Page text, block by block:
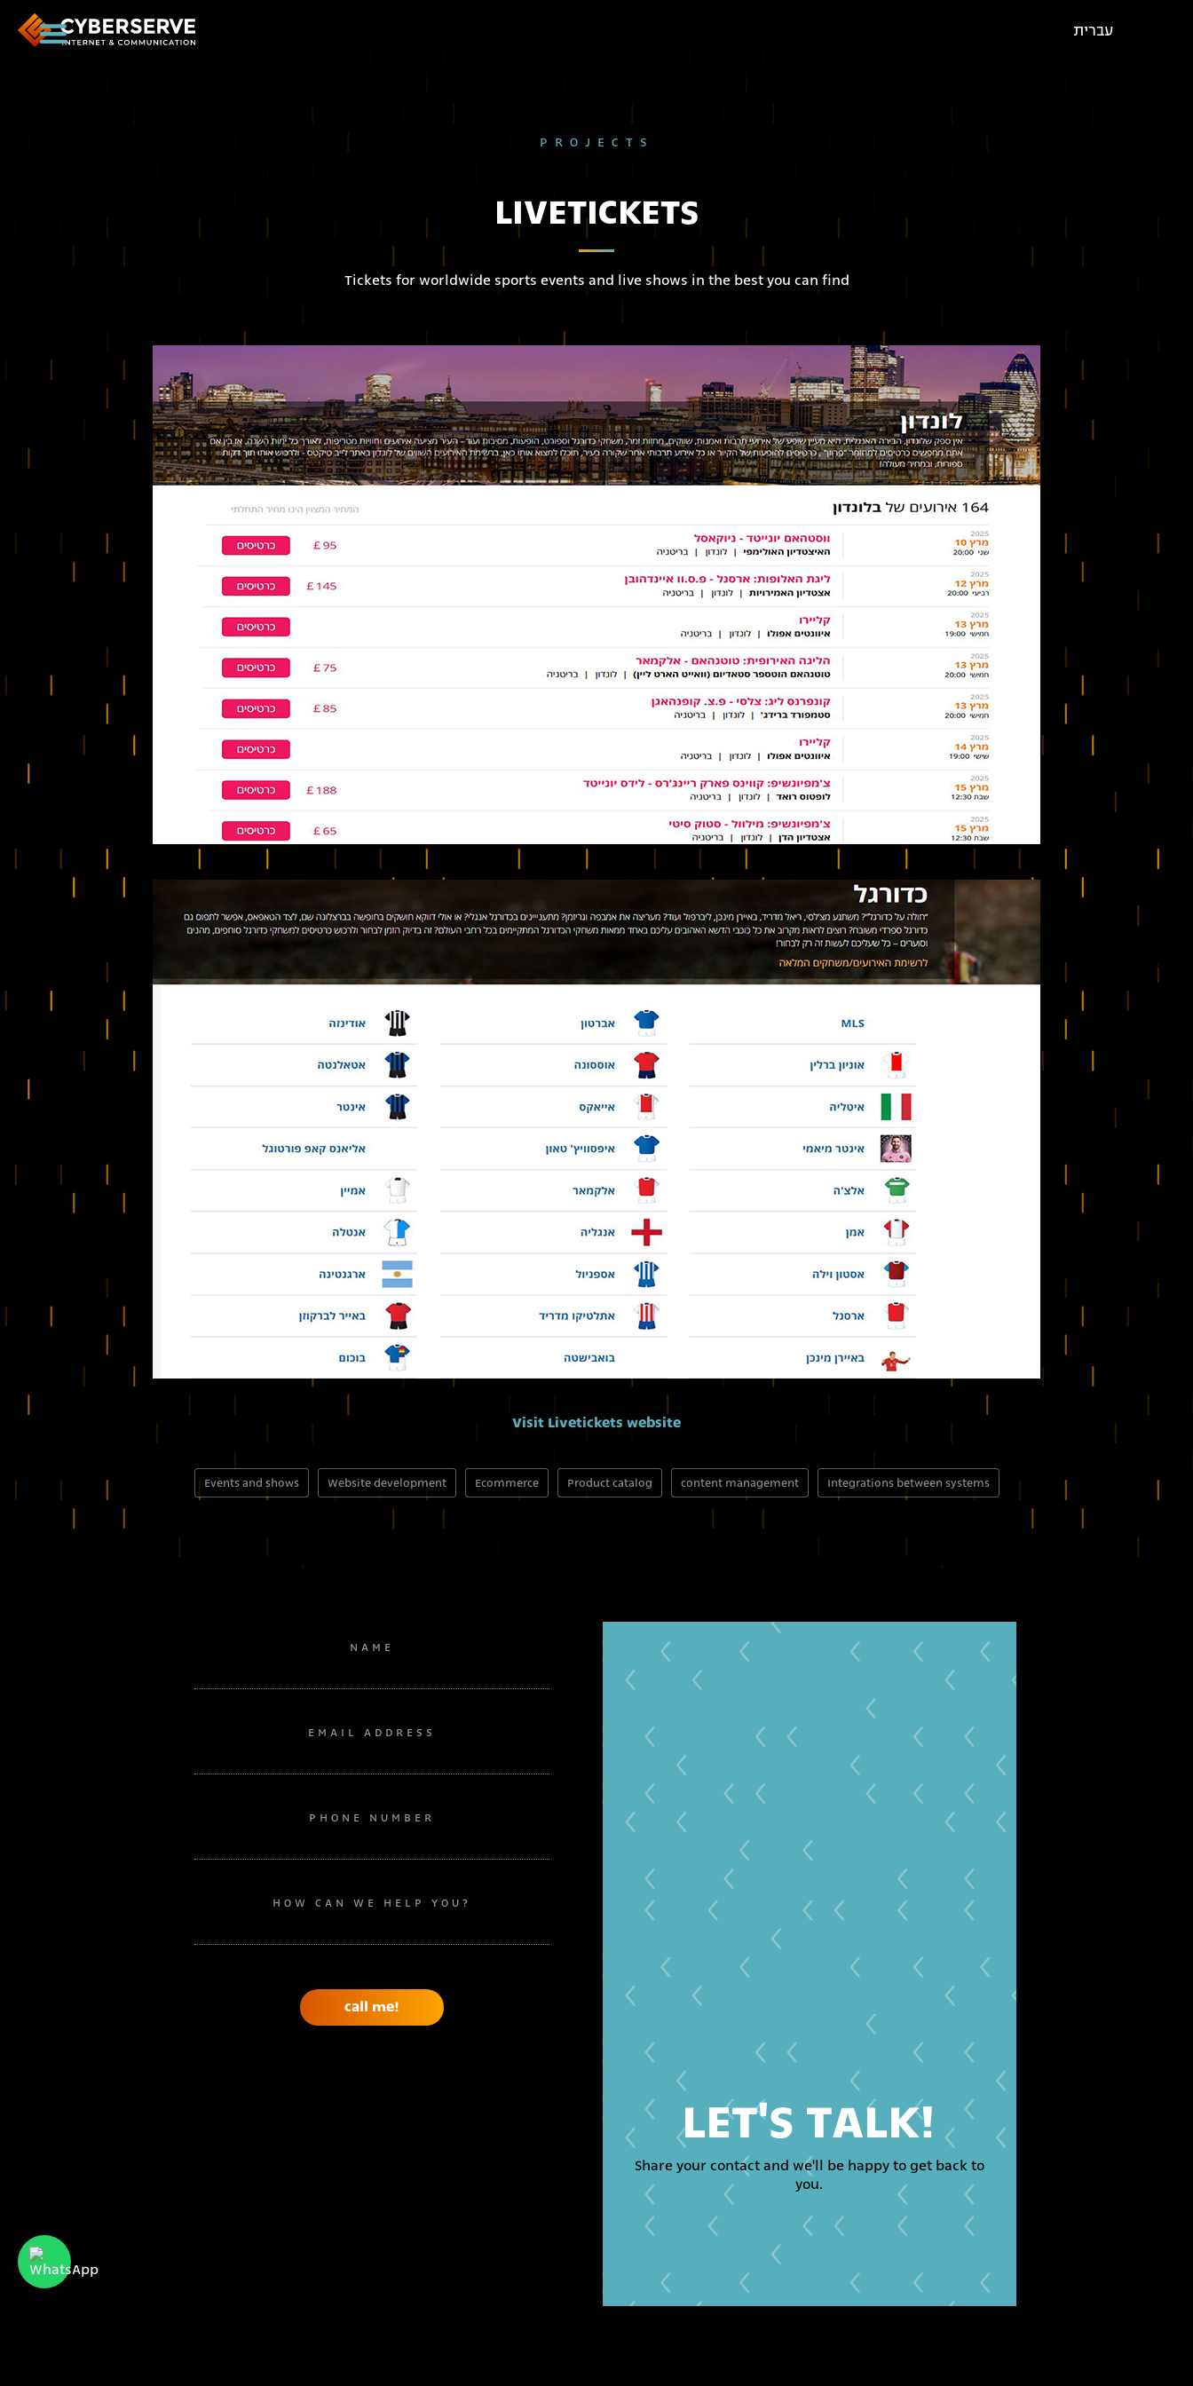
עברית
PROJECTS
LIVETICKETS
Tickets for worldwide sports events and live shows in the best you can find
Visit Livetickets website
Events and shows Website development Ecommerce Product catalog content management Integrations between systems
NAME
EMAIL ADDRESS
PHONE NUMBER
HOW CAN WE HELP YOU?
LET'S TALK!
Share your contact and we'll be happy to get back to
you.